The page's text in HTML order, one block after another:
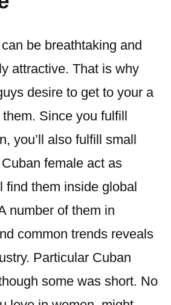
be breathtaking and
attractive. That is why
desire to get to your a
Since you fulfill
you’ll also fulfill small
female act as
find them inside global
number of them in
common trends reveals
Particular Cuban
some was short. No